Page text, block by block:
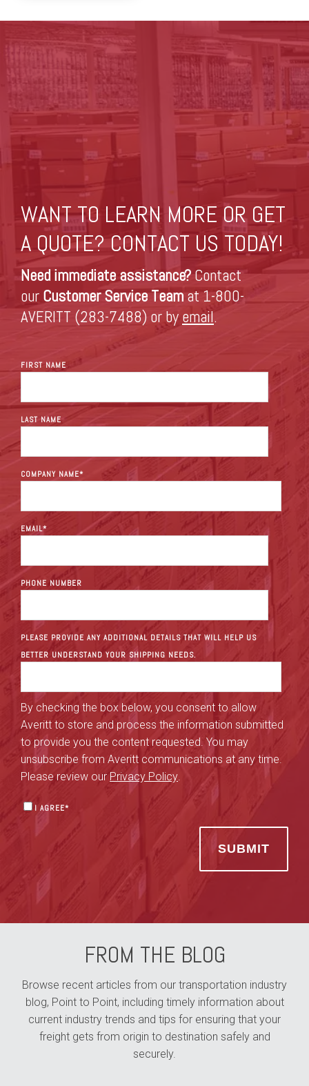
WANT TO LEARN MORE OR GET
A QUOTE? CONTACT US TODAY!
Need immediate assistance?Contact
our Customer Service Teamat 1-800-
AVERITT (283-7488) or byemail.
FIRST NAME
LAST NAME
COMPANY NAME*
EMAIL*
PHONE NUMBER
PLEASE PROVIDE ANY ADDITIONAL DETAILS THAT WILL HELP US
BETTER UNDERSTAND YOUR SHIPPING NEEDS.
By checking the box below, you consent to allow
Averitt to store and process the information submitted
to provide you the content requested. You may
unsubscribe from Averitt communications at any time.
Please review ourPrivacy Policy.
I AGREE*
FROM THE BLOG
Browse recent articles from our transportation industry
blog, Point to Point, including timely information about
current industry trends and tips for ensuring that your
freight gets from origin to destination safely and
securely.